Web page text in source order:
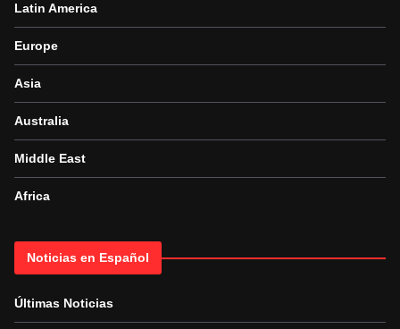
Latin America
Europe
Asia
Australia
Middle East
Africa
Noticias en Español
Últimas Noticias